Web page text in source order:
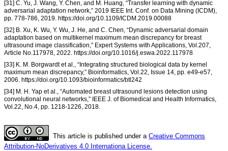
[31] C. Yu, J. Wang, Y. Chen, and M. Huang, “Transfer learning with dynamic
adversarial adaptation network,” 2019 IEEE Int. Conf. on Data Mining (ICDM),
pp. 778-786, 2019. https://doi.org/10.1109/ICDM.2019.00088
[32] B. Xu, K. Wu, Y. Wu, J. He, and C. Chen, “Dynamic adversarial domain
adaptation based on multikernel maximum mean discrepancy for breast
ultrasound image classification,” Expert Systems with Applications, Vol.207,
Article No.117978, 2022. https://doi.org/10.1016/j.eswa.2022.117978
[33] K. M. Borgwardt et al., “Integrating structured biological data by kernel
maximum mean discrepancy,” Bioinformatics, Vol.22, Issue 14, pp. e49-e57,
2006. https://doi.org/10.1093/bioinformatics/btl242
[34] M. H. Yap et al., “Automated breast ultrasound lesions detection using
convolutional neural networks,” IEEE J. of Biomedical and Health Informatics,
Vol.22, No.4, pp. 1218-1226, 2018.
This article is published under a Creative Commons
Attribution-NoDerivatives 4.0 Internationa License.